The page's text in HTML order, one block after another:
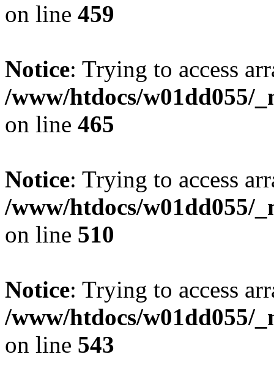
on line 459
Notice: Trying to access
/www/htdocs/w01dd055/
on line 465
Notice: Trying to access
/www/htdocs/w01dd055/
on line 510
Notice: Trying to access
/www/htdocs/w01dd055/
on line 543